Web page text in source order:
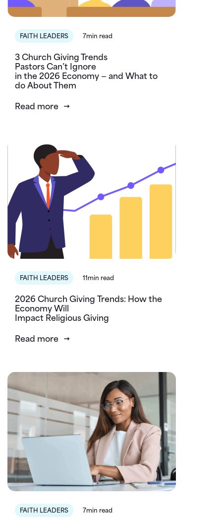
FAITH LEADERS 7min read
3 Church Giving Trends
Pastors Can’t Ignore
in the 2026 Economy — and What to
do About Them
Read more
FAITH LEADERS 11min read
2026 Church Giving Trends: How the
Economy Will
Impact Religious Giving
Read more
FAITH LEADERS 7min read